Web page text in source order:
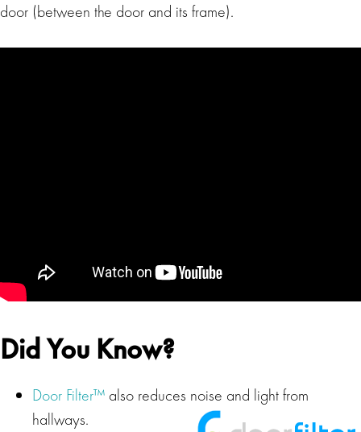
door (between the door and its frame).
Did You Know?
Door Filter™ also reduces noise and light from
hallways.